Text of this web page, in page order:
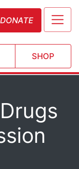
DONATE
SHOP